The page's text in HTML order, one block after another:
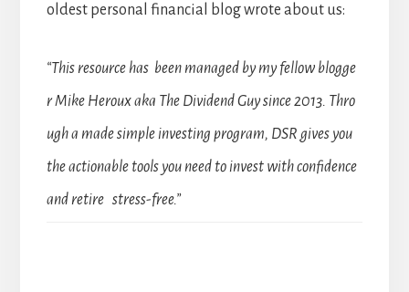
oldest personal financial blog wrote about us:
“This resource has been managed by my fellow blogge
r Mike Heroux aka The Dividend Guy since 2013. Thro
ugh a made simple investing program, DSR gives you
the actionable tools you need to invest with confidence
and retire stress-free.”